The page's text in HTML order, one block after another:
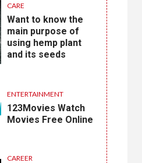
CARE
Want to know the
main purpose of
using hemp plant
and its seeds
ENTERTAINMENT
123Movies Watch
Movies Free Online
CAREER